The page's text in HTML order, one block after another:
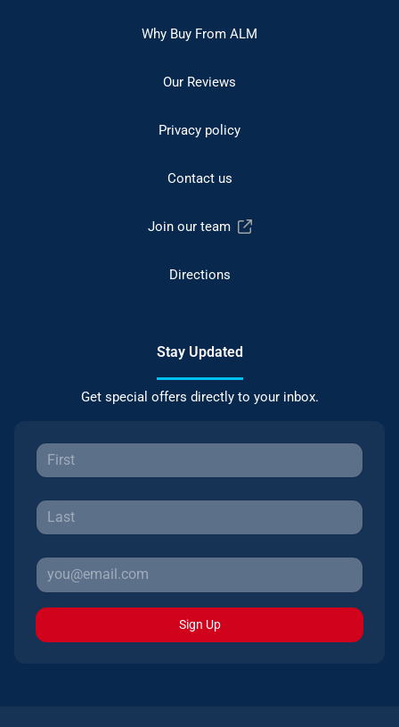
Why Buy From ALM
Our Reviews
Privacy policy
Contact us
Join our team
Directions
Stay Updated
Get special offers directly to your inbox.
Sign Up